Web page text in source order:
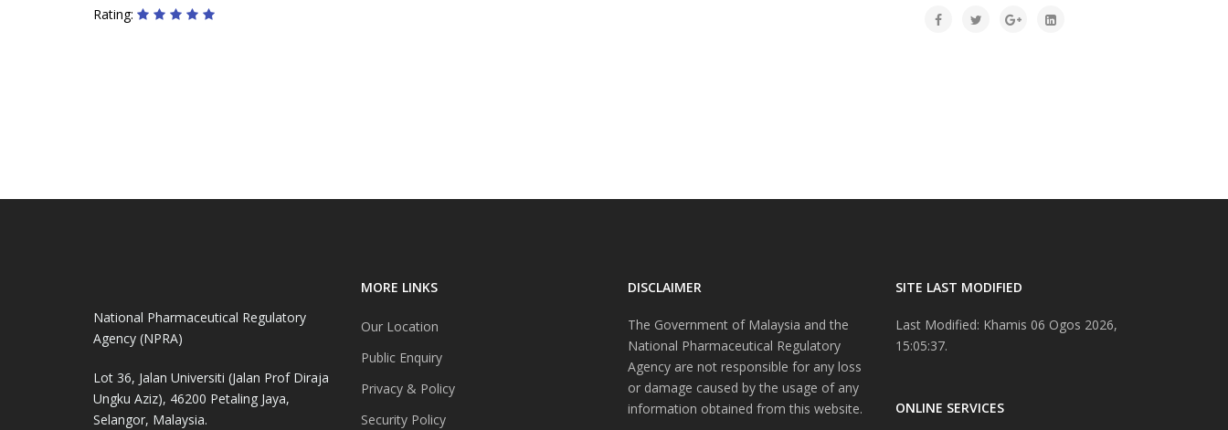
Rating:
National Pharmaceutical Regulatory
Agency (NPRA)
Lot 36, Jalan Universiti (Jalan Prof Diraja
Ungku Aziz), 46200 Petaling Jaya,
Selangor, Malaysia.
MORE LINKS
Our Location
Public Enquiry
Privacy & Policy
Security Policy
DISCLAIMER
The Government of Malaysia and the
National Pharmaceutical Regulatory
Agency are not responsible for any loss
or damage caused by the usage of any
information obtained from this website.
SITE LAST MODIFIED
Last Modified: Khamis 06 Ogos 2026,
15:05:37.
ONLINE SERVICES